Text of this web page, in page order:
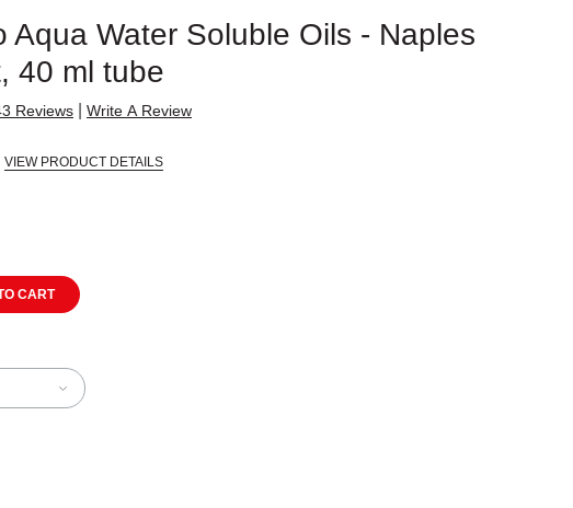
Aqua Water Soluble Oils - Naples
40 ml tube
Reviews Write A Review
VIEW PRODUCT DETAILS
CART